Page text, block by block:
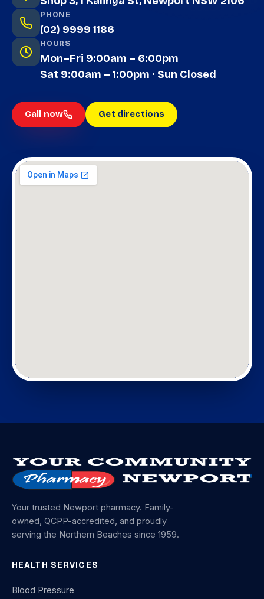
PHONE
(02) 9999 1186
HOURS
Mon–Fri 9:00am – 6:00pm
Sat 9:00am – 1:00pm · Sun Closed
Call now Get directions
Your trusted Newport pharmacy. Family-
owned, QCPP-accredited, and proudly
serving the Northern Beaches since 1959.
HEALTH SERVICES
Blood Pressure